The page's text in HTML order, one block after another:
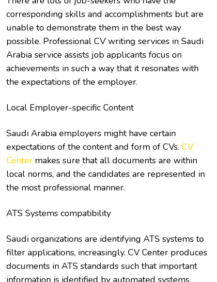
corresponding skills and accomplishments but are
unable to demonstrate them in the best way
possible. Professional CV writing services in Saudi
Arabia service assists job applicants focus on
achievements in such a way that it resonates with
the expectations of the employer.
Local Employer-specific Content
Saudi Arabia employers might have certain
expectations of the content and form of CVs.CV
Center makes sure that all documents are within
local norms, and the candidates are represented in
the most professional manner.
ATS Systems compatibility
Saudi organizations are identifying ATS systems to
filter applications, increasingly. CV Center produces
documents in ATS standards such that important
information is identified by automated systems.